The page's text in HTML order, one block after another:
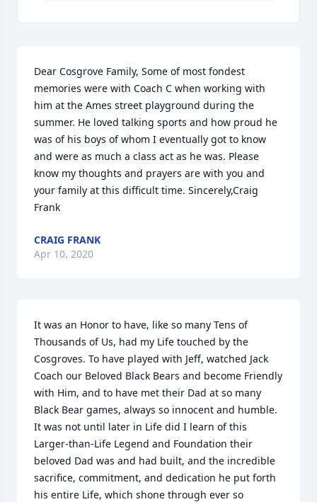
Dear Cosgrove Family, Some of most fondest
memories were with Coach C when working with
him at the Ames street playground during the
summer. He loved talking sports and how proud he
was of his boys of whom I eventually got to know
and were as much a class act as he was. Please
know my thoughts and prayers are with you and
your family at this difficult time. Sincerely,Craig
Frank
CRAIG FRANK
Apr 10, 2020
It was an Honor to have, like so many Tens of
Thousands of Us, had my Life touched by the
Cosgroves. To have played with Jeff, watched Jack
Coach our Beloved Black Bears and become Friendly
with Him, and to have met their Dad at so many
Black Bear games, always so innocent and humble.
It was not until later in Life did I learn of this
Larger-than-Life Legend and Foundation their
beloved Dad was and had built, and the incredible
sacrifice, commitment, and dedication he put forth
his entire Life, which shone through ever so